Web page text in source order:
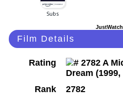
JustWatch
Film Details
Rating
Rank
2782